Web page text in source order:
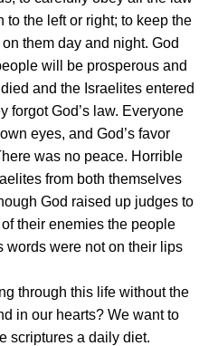
to the left or right; to keep the
them day and night. God
will be prosperous and
and the Israelites entered
forgot God’s law. Everyone
eyes, and God’s favor
was no peace. Horrible
from both themselves
God raised up judges to
their enemies the people
words were not on their lips
through this life without the
in our hearts? We want to
scriptures a daily diet.